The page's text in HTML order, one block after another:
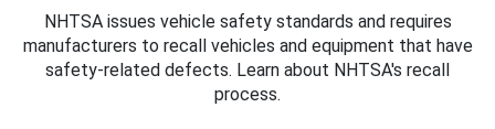
NHTSA issues vehicle safety standards and requires
manufacturers to recall vehicles and equipment that have
safety-related defects. Learn about NHTSA's recall
process.